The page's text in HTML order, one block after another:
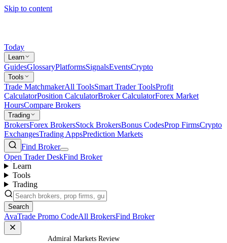
Skip to content
Today
Learn
GuidesGlossaryPlatformsSignalsEventsCrypto
Tools
Trade MatchmakerAll ToolsSmart Trader ToolsProfit
CalculatorPosition CalculatorBroker CalculatorForex Market
HoursCompare Brokers
Trading
BrokersForex BrokersStock BrokersBonus CodesProp FirmsCrypto
ExchangesTrading AppsPrediction Markets
Find Broker
Open Trader DeskFind Broker
Learn
Tools
Trading
Search
AvaTrade Promo CodeAll BrokersFind Broker
Admiral Markets Review